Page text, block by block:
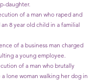
daughter.
of a man who raped and
8 year old child in a familial
of a business man charged
a young employee.
of a man who brutally
lone woman walking her dog in